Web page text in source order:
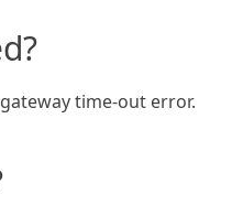
time-out error.